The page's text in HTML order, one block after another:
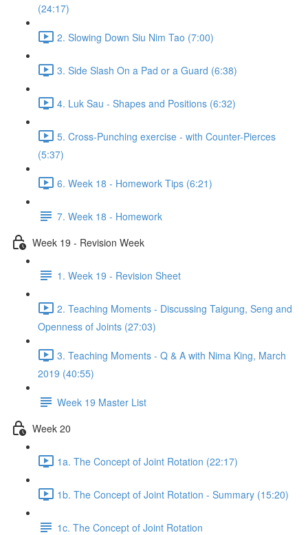
(24:17)
2. Slowing Down Siu Nim Tao (7:00)
3. Side Slash On a Pad or a Guard (6:38)
4. Luk Sau - Shapes and Positions (6:32)
5. Cross-Punching exercise - with Counter-Pierces
(5:37)
6. Week 18 - Homework Tips (6:21)
7. Week 18 - Homework
Week 19 - Revision Week
1. Week 19 - Revision Sheet
2. Teaching Moments - Discussing Taigung, Seng and
Openness of Joints (27:03)
3. Teaching Moments - Q & A with Nima King, March
2019 (40:55)
Week 19 Master List
Week 20
1a. The Concept of Joint Rotation (22:17)
1b. The Concept of Joint Rotation - Summary (15:20)
1c. The Concept of Joint Rotation